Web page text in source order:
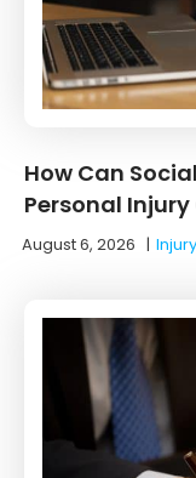
How Can
Personal Injury
August 6, 2026 |